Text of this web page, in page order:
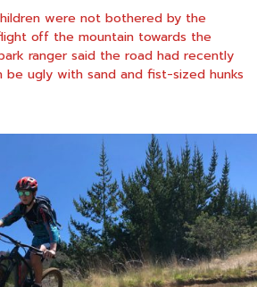
were not bothered by the
off the mountain towards the
ranger said the road had recently
ugly with sand and fist-sized hunks